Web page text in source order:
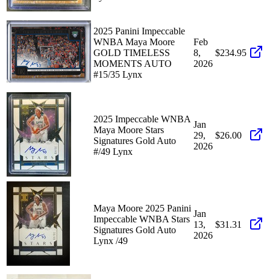
2025 Panini Impeccable
WNBA Maya Moore
GOLD TIMELESS
MOMENTS AUTO
#15/35 Lynx
Feb
8,
2026
$234.95
2025 Impeccable WNBA
Maya Moore Stars
Signatures Gold Auto
#/49 Lynx
Jan
29,
2026
$26.00
Maya Moore 2025 Panini
Impeccable WNBA Stars
Signatures Gold Auto
Lynx /49
Jan
13,
2026
$31.31